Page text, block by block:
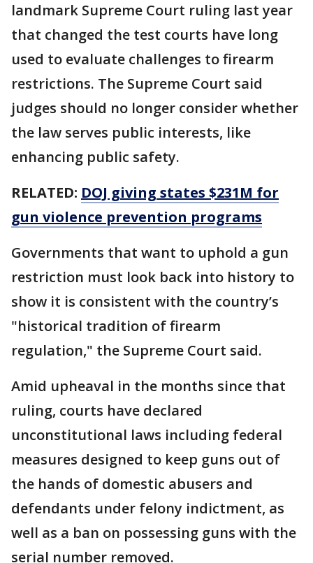
landmark Supreme Court ruling last year
that changed the test courts have long
used to evaluate challenges to firearm
restrictions. The Supreme Court said
judges should no longer consider whether
the law serves public interests, like
enhancing public safety.
RELATED: DOJ giving states $231M for
gun violence prevention programs
Governments that want to uphold a gun
restriction must look back into history to
show it is consistent with the country’s
"historical tradition of firearm
regulation," the Supreme Court said.
Amid upheaval in the months since that
ruling, courts have declared
unconstitutional laws including federal
measures designed to keep guns out of
the hands of domestic abusers and
defendants under felony indictment, as
well as a ban on possessing guns with the
serial number removed.